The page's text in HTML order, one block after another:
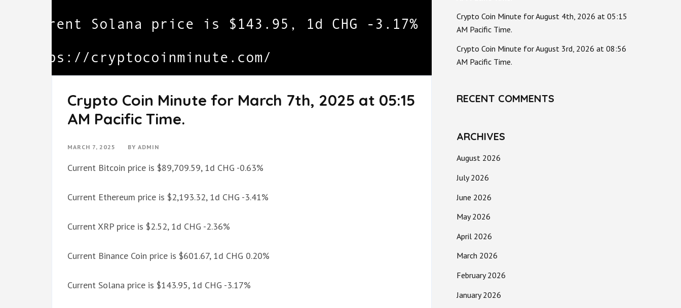
Crypto Coin Minute for March 7th, 2025 at 05:15
AM Pacific Time.
MARCH 7, 2025 BY ADMIN
Current Bitcoin price is $89,709.59, 1d CHG -0.63%
Current Ethereum price is $2,193.32, 1d CHG -3.41%
Current XRP price is $2.52, 1d CHG -2.36%
Current Binance Coin price is $601.67, 1d CHG 0.20%
Current Solana price is $143.95, 1d CHG -3.17%
Crypto Coin Minute for August 4th, 2026 at 05:15
AM Pacific Time.
Crypto Coin Minute for August 3rd, 2026 at 08:56
AM Pacific Time.
RECENT COMMENTS
ARCHIVES
August 2026
July 2026
June 2026
May 2026
April 2026
March 2026
February 2026
January 2026